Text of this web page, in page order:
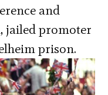
and
jailed promoter
prison.